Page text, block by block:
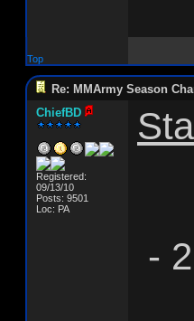
Top
Re: MMArmy Season
ChiefBD
Registered:
09/13/10
Posts: 9501
Loc: PA
-